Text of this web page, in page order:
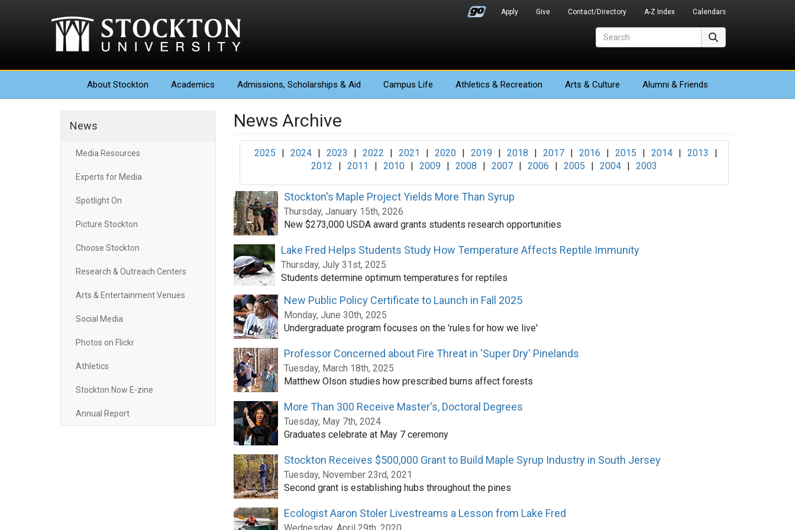
Apply Give Contact/Directory A-Z Index Calendars
About Stockton Academics Admissions, Scholarships & Aid Campus Life Athletics & Recreation Arts & Culture Alumni & Friends
News
Media Resources
Experts for Media
Spotlight On
Picture Stockton
Choose Stockton
Research & Outreach Centers
Arts & Entertainment Venues
Social Media
Photos on Flickr
Athletics
Stockton Now E-zine
Annual Report
News Archive
2025 | 2024 | 2023 | 2022 | 2021 | 2020 | 2019 | 2018 | 2017 | 2016 | 2015 | 2014 | 2013
|
2012
| 2011 | 2010 | 2009 | 2008 | 2007 | 2006 | 2005 | 2004 | 2003
Stockton's Maple Project Yields More Than Syrup
Thursday, January 15th, 2026
New $273,000 USDA award grants students research opportunities
Lake Fred Helps Students Study How Temperature Affects Reptile Immunity
Thursday, July 31st, 2025
Students determine optimum temperatures for reptiles
New Public Policy Certificate to Launch in Fall 2025
Monday, June 30th, 2025
Undergraduate program focuses on the 'rules for how we live'
Professor Concerned about Fire Threat in 'Super Dry' Pinelands
Tuesday, March 18th, 2025
Matthew Olson studies how prescribed burns affect forests
More Than 300 Receive Master's, Doctoral Degrees
Tuesday, May 7th, 2024
Graduates celebrate at May 7 ceremony
Stockton Receives $500,000 Grant to Build Maple Syrup Industry in South Jersey
Tuesday, November 23rd, 2021
Second grant is establishing hubs throughout the pines
Ecologist Aaron Stoler Livestreams a Lesson from Lake Fred